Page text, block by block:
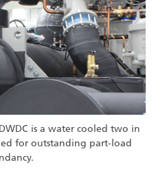
is a water cooled two in
for outstanding part-load